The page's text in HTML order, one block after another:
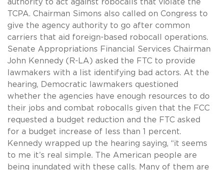
authority to act against robocalls that violate the
TCPA. Chairman Simons also called on Congress to
give the agency authority to go after common
carriers that aid foreign-based robocall operations.
Senate Appropriations Financial Services Chairman
John Kennedy (R-LA) asked the FTC to provide
lawmakers with a list identifying bad actors. At the
hearing, Democratic lawmakers questioned
whether the agencies have enough resources to do
their jobs and combat robocalls given that the FCC
requested a budget reduction and the FTC asked
for a budget increase of less than 1 percent.
Kennedy wrapped up the hearing saying, “it seems
to me it’s real simple. The American people are
being inundated with these calls. Many of them are